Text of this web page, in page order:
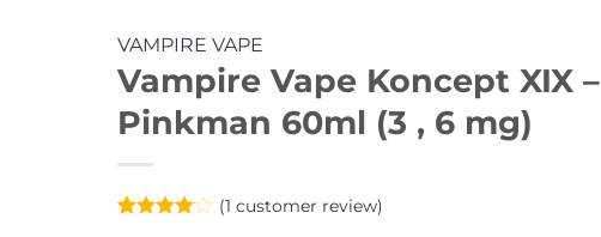
VAMPIRE VAPE
Vampire Vape Koncept XIX –
Pinkman 60ml (3 , 6 mg)
(1 customer review)